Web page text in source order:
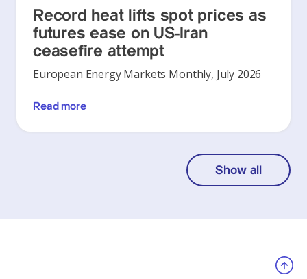
Record heat lifts spot prices as
futures ease on US-Iran
ceasefire attempt
European Energy Markets Monthly, July 2026
Read more
Show all